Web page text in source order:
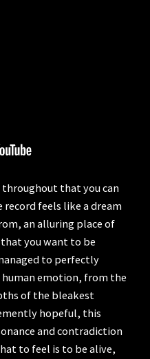
throughout that you can
feels like a dream
an alluring place of
you want to be
to perfectly
emotion, from the
of the bleakest
hopeful, this
and contradiction
to feel is to be alive,